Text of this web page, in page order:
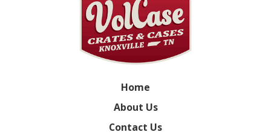
Home
About Us
Contact Us